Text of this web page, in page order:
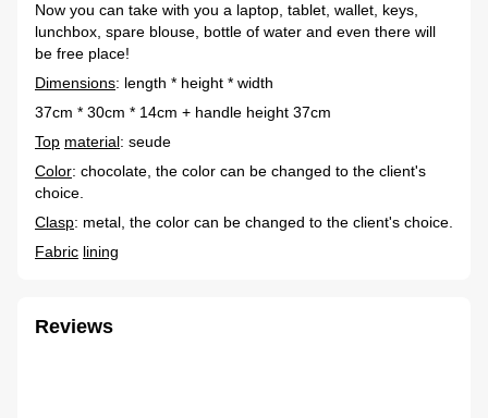
Now you can take with you a laptop, tablet, wallet, keys,
lunchbox, spare blouse, bottle of water and even there will
be free place!
Dimensions: length * height * width
37cm * 30cm * 14cm + handle height 37cm
Top material: seude
Color: chocolate, the color can be changed to the client's
choice.
Clasp: metal, the color can be changed to the client's choice.
Fabric lining
Reviews